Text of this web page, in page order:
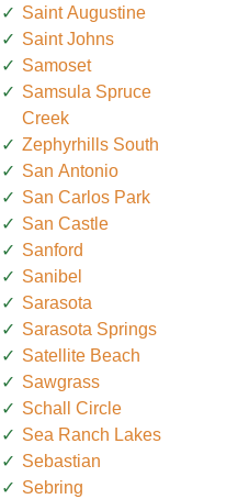
Saint Augustine
Saint Johns
Samoset
Samsula Spruce
Creek
Zephyrhills South
San Antonio
San Carlos Park
San Castle
Sanford
Sanibel
Sarasota
Sarasota Springs
Satellite Beach
Sawgrass
Schall Circle
Sea Ranch Lakes
Sebastian
Sebring